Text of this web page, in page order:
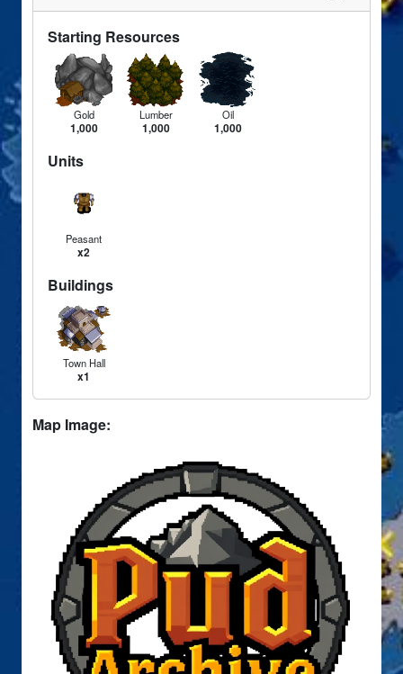
Starting Resources
Gold
1,000
Lumber
1,000
Oil
1,000
Units
Peasant
x2
Buildings
Town Hall
x1
Map Image: